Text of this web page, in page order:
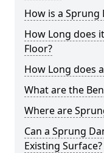
How is a Sprung
How Long does
Floor?
How Long does
What are the
Where are
Can a Sprung
Existing Surface?